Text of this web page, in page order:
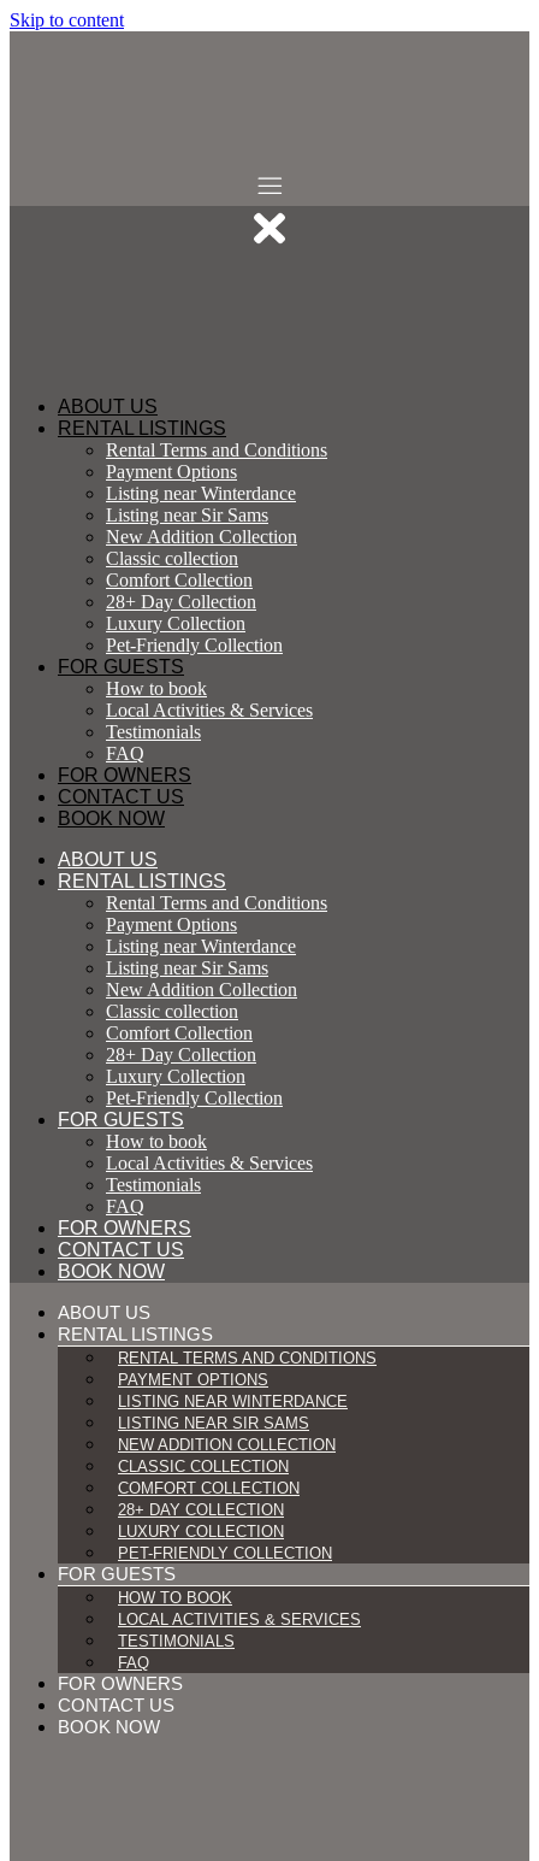
Skip to content
ABOUT US
RENTAL LISTINGS
Rental Terms and Conditions
Payment Options
Listing near Winterdance
Listing near Sir Sams
New Addition Collection
Classic collection
Comfort Collection
28+ Day Collection
Luxury Collection
Pet-Friendly Collection
FOR GUESTS
How to book
Local Activities & Services
Testimonials
FAQ
FOR OWNERS
CONTACT US
BOOK NOW
ABOUT US
RENTAL LISTINGS
Rental Terms and Conditions
Payment Options
Listing near Winterdance
Listing near Sir Sams
New Addition Collection
Classic collection
Comfort Collection
28+ Day Collection
Luxury Collection
Pet-Friendly Collection
FOR GUESTS
How to book
Local Activities & Services
Testimonials
FAQ
FOR OWNERS
CONTACT US
BOOK NOW
ABOUT US
RENTAL LISTINGS
RENTAL TERMS AND CONDITIONS
PAYMENT OPTIONS
LISTING NEAR WINTERDANCE
LISTING NEAR SIR SAMS
NEW ADDITION COLLECTION
CLASSIC COLLECTION
COMFORT COLLECTION
28+ DAY COLLECTION
LUXURY COLLECTION
PET-FRIENDLY COLLECTION
FOR GUESTS
HOW TO BOOK
LOCAL ACTIVITIES & SERVICES
TESTIMONIALS
FAQ
FOR OWNERS
CONTACT US
BOOK NOW